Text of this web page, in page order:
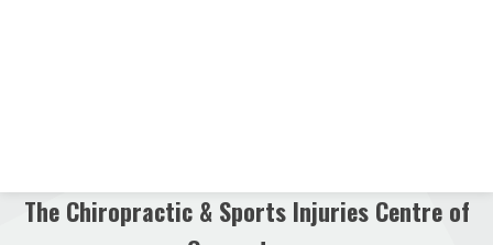
The Chiropractic & Sports Injuries Centre of